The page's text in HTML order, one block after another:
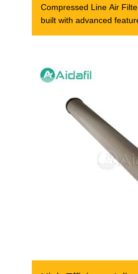
Compressed Line Air
built with advanced